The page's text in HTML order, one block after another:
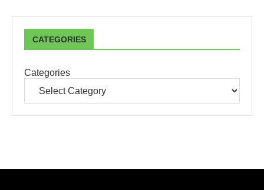
CATEGORIES
Categories